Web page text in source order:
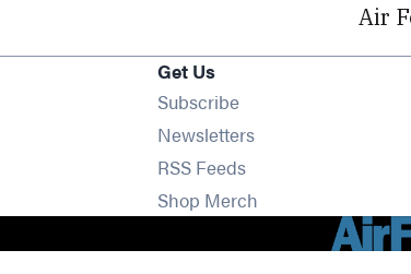
Air
Get Us
SubscribeOpens in new window
NewslettersOpens in new
RSS FeedsOpens in new
Shop Merch